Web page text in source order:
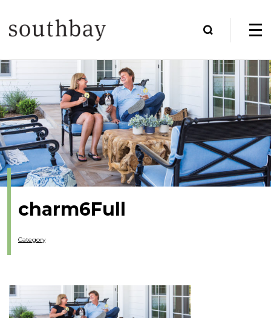
charm6Full
Category